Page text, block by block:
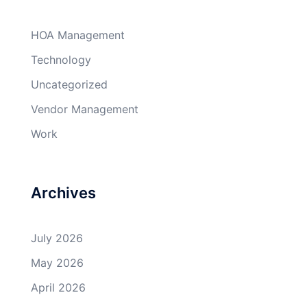
HOA Management
Technology
Uncategorized
Vendor Management
Work
Archives
July 2026
May 2026
April 2026